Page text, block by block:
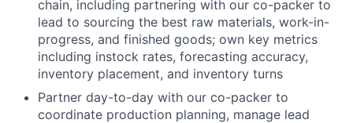
chain, including partnering with our co-packer to
lead to sourcing the best raw materials, work-in-
progress, and finished goods; own key metrics
including instock rates, forecasting accuracy,
inventory placement, and inventory turns
Partner day-to-day with our co-packer to
coordinate production planning, manage lead